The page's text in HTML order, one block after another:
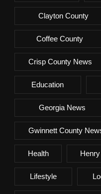
Clayton County
Coffee County
Crisp County News
Education
Georgia News
Gwinnett County
Health
Lifestyle